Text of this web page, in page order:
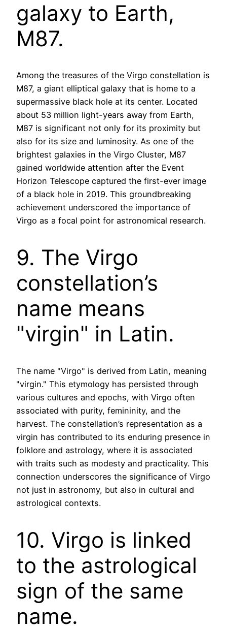
galaxy to Earth,
M87.
Among the treasures of the Virgo constellation is
M87, a giant elliptical galaxy that is home to a
supermassive black hole at its center. Located
about 53 million light-years away from Earth,
M87 is significant not only for its proximity but
also for its size and luminosity. As one of the
brightest galaxies in the Virgo Cluster, M87
gained worldwide attention after the Event
Horizon Telescope captured the first-ever image
of a black hole in 2019. This groundbreaking
achievement underscored the importance of
Virgo as a focal point for astronomical research.
9. The Virgo
constellation’s
name means
"virgin" in Latin.
The name "Virgo" is derived from Latin, meaning
"virgin." This etymology has persisted through
various cultures and epochs, with Virgo often
associated with purity, femininity, and the
harvest. The constellation’s representation as a
virgin has contributed to its enduring presence in
folklore and astrology, where it is associated
with traits such as modesty and practicality. This
connection underscores the significance of Virgo
not just in astronomy, but also in cultural and
astrological contexts.
10. Virgo is linked
to the astrological
sign of the same
name.